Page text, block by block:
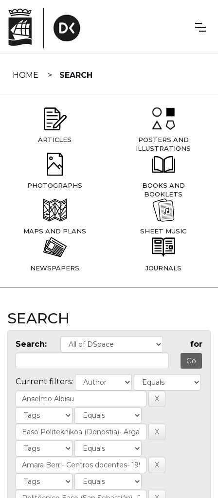
navigation
HOME SEARCH
ARTICLES
POSTERS AND
ILLUSTRATIONS
PHOTOGRAPHS
BOOKS AND
BOOKLETS
MAPS AND PLANS SHEET MUSIC
NEWSPAPERS JOURNALS
SEARCH
Search: for
Current filters: